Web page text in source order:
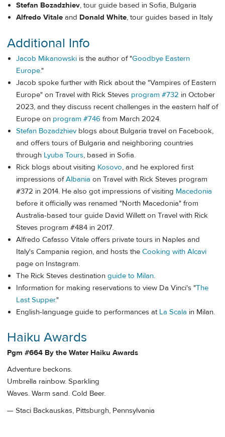
Stefan Bozadzhiev, tour guide based in Sofia, Bulgaria
Alfredo Vitale and Donald White, tour guides based in Italy
Additional Info
Jacob Mikanowski is the author of "Goodbye Eastern
Europe."
Jacob spoke further with Rick about the "Vampires of Eastern
Europe" on Travel with Rick Steves program #732 in October
2023, and they discuss recent challenges in the eastern half of
Europe on program #746 from March 2024.
Stefan Bozadzhievblogs about Bulgaria travel on Facebook,
and offers tours of Bulgaria and neighboring countries
through Lyuba Tours, based in Sofia.
Rick blogs about visiting Kosovo, and he explored first
impressions ofAlbania on Travel with Rick Steves program
#372 in 2014. He also got impressions of visiting Macedonia
before it officially was renamed "North Macedonia" from
Australia-based tour guide David Willett on Travel with Rick
Steves program #484 in 2017.
Alfredo Cafasso Vitale offers private tours in Naples and
Italy's Campania region, and hosts the Cooking with Alcavi
page on Instagram.
The Rick Steves destination guide to Milan.
Information for making reservations to view Da Vinci's "The
Last Supper."
English-language guide to performances at La Scala in Milan.
Haiku Awards
Pgm #664 By the Water Haiku Awards
Adventure beckons.
Umbrella rainbow. Sparkling
Waves. Warm sand. Cold Beer.
— Staci Backauskas, Pittsburgh, Pennsylvania